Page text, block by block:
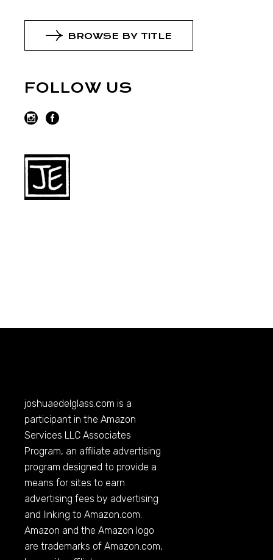
BROWSE BY TITLE
FOLLOW US
joshuaedelglass.com is a
participant in the Amazon
Services LLC Associates
Program, an affiliate advertising
program designed to provide a
means for sites to earn
advertising fees by advertising
and linking toAmazon.com
Amazon and the Amazon logo
are trademarks ofAmazon.com,